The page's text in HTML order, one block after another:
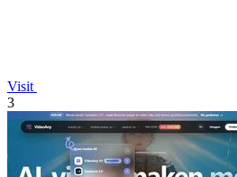
Visit
3